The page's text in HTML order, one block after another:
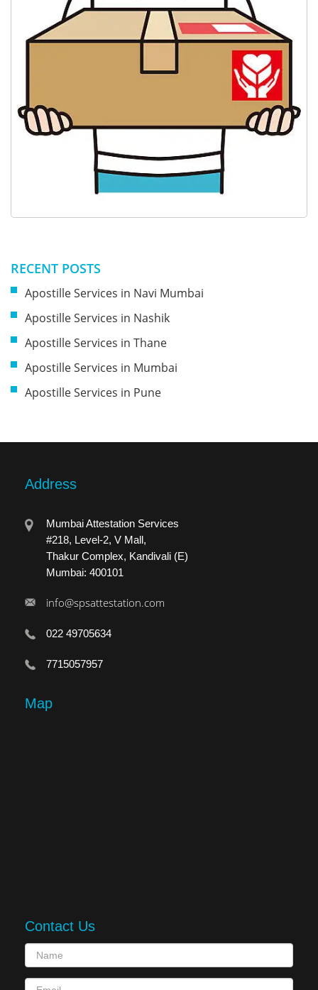
RECENT POSTS
Apostille Services in Navi Mumbai
Apostille Services in Nashik
Apostille Services in Thane
Apostille Services in Mumbai
Apostille Services in Pune
Address
Mumbai Attestation Services
#218, Level-2, V Mall,
Thakur Complex, Kandivali (E)
Mumbai: 400101
info@spsattestation.com
022 49705634
7715057957
Map
Contact Us